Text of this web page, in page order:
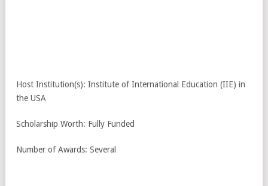
Host Institution(s): Institute of International Education (IIE) in
the USA
Scholarship Worth: Fully Funded
Number of Awards: Several